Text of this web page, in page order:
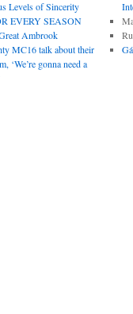
Levels of Sincerity
EVERY SEASON
Ambrook
MC16 talk about their
‘We’re gonna need a